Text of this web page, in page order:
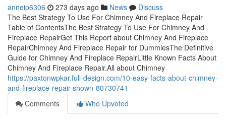
anneip6306 273 days ago News
Discuss
The Best Strategy To Use For Chimney And Fireplace Repair
Table of ContentsThe Best Strategy To Use For Chimney And
Fireplace RepairGet This Report about Chimney And Fireplace
RepairChimney And Fireplace Repair for DummiesThe Definitive
Guide for Chimney And Fireplace RepairLittle Known Facts About
Chimney And Fireplace Repair.All about Chimney
https://paxtonwpkar.full-design.com/10-easy-facts-about-chimney-
and-fireplace-repair-shown-80730741
Comments
Who Upvoted